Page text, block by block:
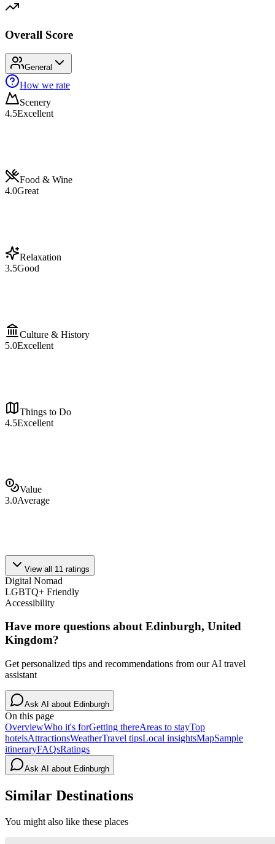
Overall Score
General
How we rate
Scenery
4.5Excellent
Food & Wine
4.0Great
Relaxation
3.5Good
Culture & History
5.0Excellent
Things to Do
4.5Excellent
Value
3.0Average
View all 11 ratings
Digital Nomad
LGBTQ+ Friendly
Accessibility
Have more questions aboutEdinburgh, United
Kingdom?
Get personalized tips and recommendations from our AI travel
assistant
Ask AI about Edinburgh
On this page
OverviewWho it's forGetting thereAreas to stayTop
hotelsAttractionsWeatherTravel tipsLocal insightsMapSample
itineraryFAQsRatings
Ask AI about Edinburgh
Similar Destinations
You might also like these places